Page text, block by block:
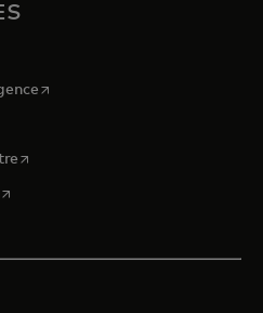
tab
opens in a new tab
in a new tab
opens in a new tab
opens in a new tab